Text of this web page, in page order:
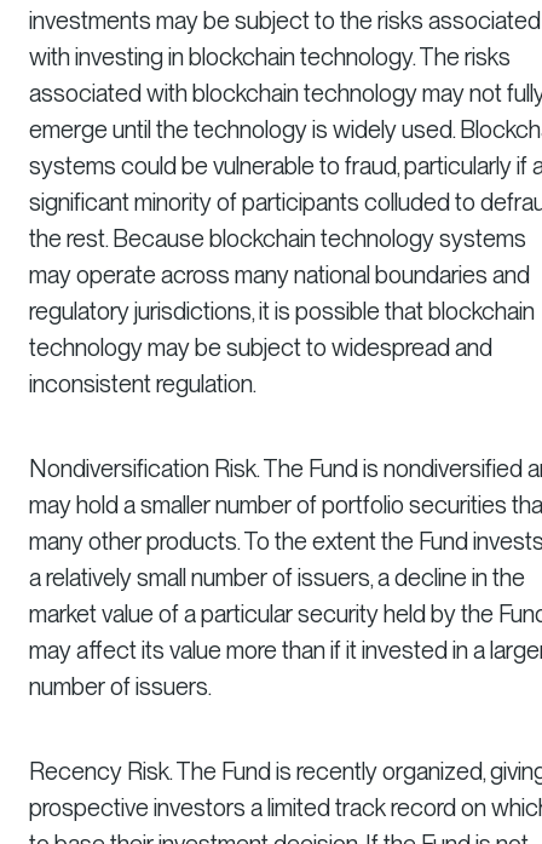
investments may be subject to the risks associated
with investing in blockchain technology. The risks
associated with blockchain technology may not
emerge until the technology is widely used.
systems could be vulnerable to fraud, particularly if
significant minority of participants colluded to
the rest. Because blockchain technology systems
may operate across many national boundaries and
regulatory jurisdictions, it is possible that blockchain
technology may be subject to widespread and
inconsistent regulation.
Nondiversification Risk. The Fund is nondiversified
may hold a smaller number of portfolio securities
many other products. To the extent the Fund
a relatively small number of issuers, a decline in the
market value of a particular security held by the
may affect its value more than if it invested in a
number of issuers.
Recency Risk. The Fund is recently organized,
prospective investors a limited track record on